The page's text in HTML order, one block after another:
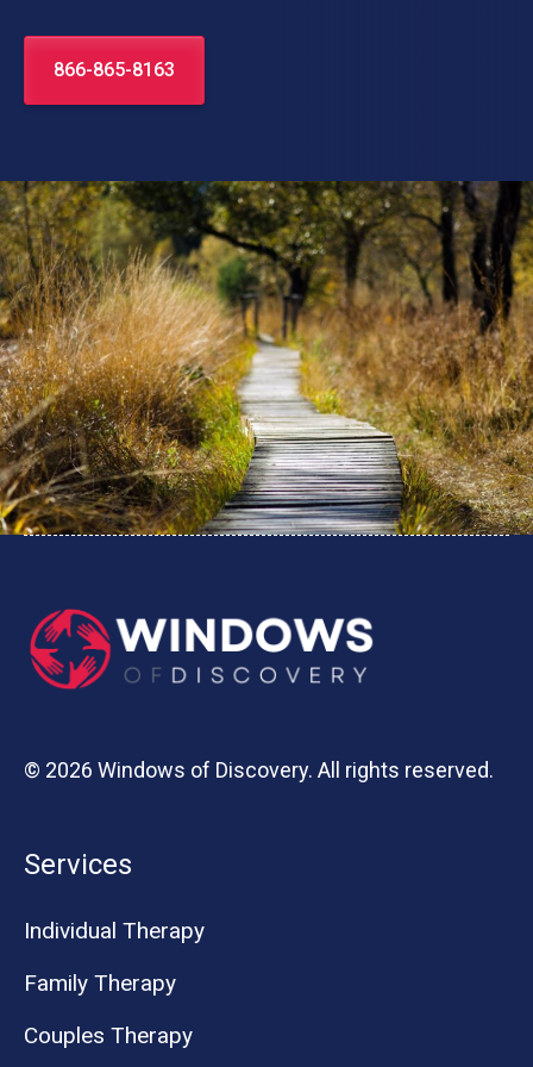
866-865-8163
© 2026 Windows of Discovery. All rights reserved.
Services
Individual Therapy
Family Therapy
Couples Therapy